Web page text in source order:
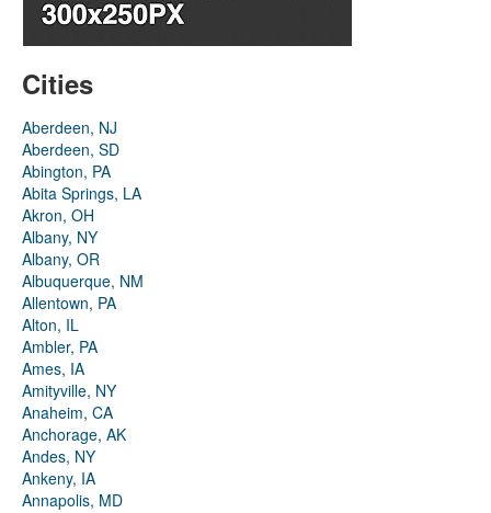
Cities
Aberdeen, NJ
Aberdeen, SD
Abington, PA
Abita Springs, LA
Akron, OH
Albany, NY
Albany, OR
Albuquerque, NM
Allentown, PA
Alton, IL
Ambler, PA
Ames, IA
Amityville, NY
Anaheim, CA
Anchorage, AK
Andes, NY
Ankeny, IA
Annapolis, MD